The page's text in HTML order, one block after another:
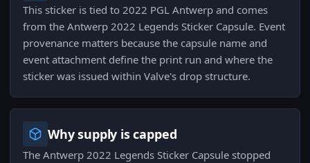
This sticker is tied to 2022 PGL Antwerp and comes
from the Antwerp 2022 Legends Sticker Capsule. Event
provenance matters because the capsule name and
event attachment define the print run and where the
sticker was issued within Valve's drop structure.
Why supply is capped
The Antwerp 2022 Legends Sticker Capsule stopped